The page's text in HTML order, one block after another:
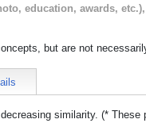
education, awards,
but are not
similarity. (* These